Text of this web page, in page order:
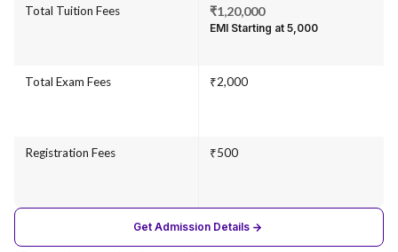
Total Tuition Fees ₹1,20,000
EMI Starting at ₹5,000
Total Exam Fees ₹2,000
Registration Fees ₹500
Get Admission Details